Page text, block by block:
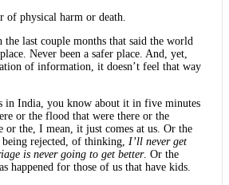
of physical harm or death.
the last couple months that said the world
Never been a safer place. And, yet,
of information, it doesn’t feel that way
in India, you know about it in five minutes
or the flood that were there or the
or the, I mean, it just comes at us. Or the
rejected, of thinking, I’ll never get
is never going to get better. Or the
happened for those of us that have kids.